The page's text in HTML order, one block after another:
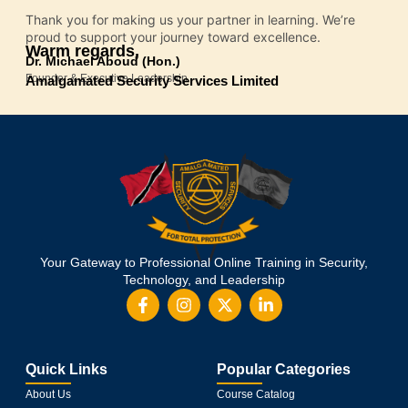
Thank you for making us your partner in learning. We’re
proud to support your journey toward excellence.
Warm regards,
Dr. Michael Aboud (Hon.)
Founder & Executive Leadership
Amalgamated Security Services Limited
Your Gateway to Professional Online Training in Security,
Technology, and Leadership
Quick Links
About Us
Popular Categories
Course Catalog